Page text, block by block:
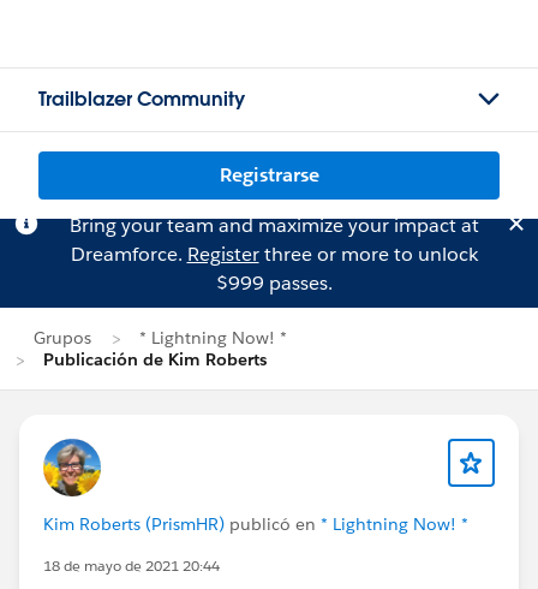
Trailblazer Community
Registrarse
Bring your team and maximize your impact at
Dreamforce. Registerthree or more to unlock
$999 passes.
Grupos
* Lightning Now! *
Publicación de Kim Roberts
Kim Roberts (PrismHR) publicó en * Lightning Now! *
18 de mayo de 2021 20:44